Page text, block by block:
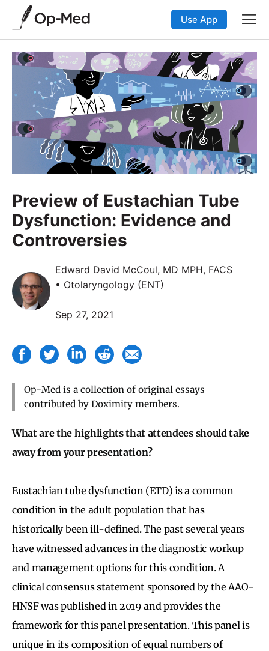
Use App
Preview of Eustachian Tube
Dysfunction: Evidence and
Controversies
Edward David McCoul, MD MPH, FACS
• Otolaryngology (ENT)
Sep 27, 2021
Op-Med is a collection of original essays
contributed by Doximity members.
What are the highlights that attendees should take
away from your presentation?
Eustachian tube dysfunction (ETD) is a common
condition in the adult population that has
historically been ill-defined. The past several years
have witnessed advances in the diagnostic workup
and management options for this condition. A
clinical consensus statement sponsored by the AAO-
HNSF was published in 2019 and provides the
framework for this panel presentation. This panel is
unique in its composition of equal numbers of